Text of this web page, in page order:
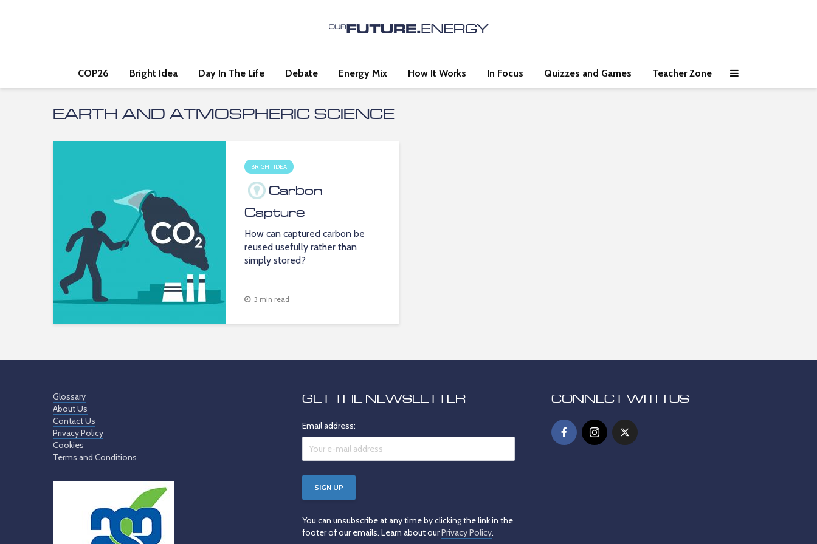
COP26 Bright Idea Day In The Life Debate Energy Mix How It Works In Focus Quizzes and Games Teacher Zone
EARTH AND ATMOSPHERIC SCIENCE
BRIGHT IDEA
Carbon
Capture
How can captured carbon be
reused usefully rather than
simply stored?
3 min read
Glossary
About Us
Contact Us
Privacy Policy
Cookies
Terms and Conditions
GET THE NEWSLETTER
Email address:
You can unsubscribe at any time by clicking the link in the
footer of our emails. Learn about ourPrivacy Policy.
CONNECT WITH US